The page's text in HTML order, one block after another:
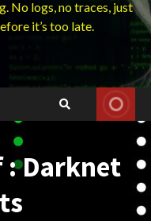
No logs, no traces, just
it’s too late.
: Darknet